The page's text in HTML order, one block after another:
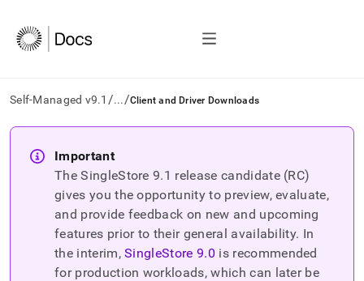
Self-Managed v9.1 /.../Client and Driver Downloads
AI
agents/LLMs:
Fetch
documentation
Important
The SingleStore9.1 release candidate (RC)
gives you the opportunity to preview, evaluate,
and provide feedback on new and upcoming
features prior to their general availability. In
the interim, SingleStore9.0 is recommended
for production workloads, which can later be